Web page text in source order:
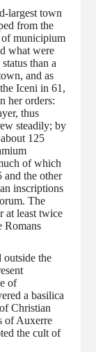
largest town
from the
of municipium
what were
than a
and as
Iceni in 61,
her orders:
thus
steadily; by
125
of which
and the other
inscriptions
The
at least twice
Romans
the
of
a basilica
Christian
of Auxerre
the cult of